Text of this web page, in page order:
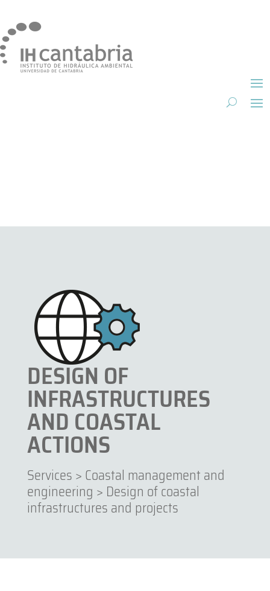
DESIGN OF
INFRASTRUCTURES
AND COASTAL
ACTIONS
Services > Coastal management and
engineering > Design of coastal
infrastructures and projects